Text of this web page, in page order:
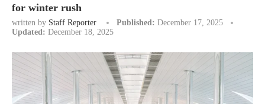
for winter rush
written by Staff Reporter Published: December 17, 2025
Updated: December 18, 2025